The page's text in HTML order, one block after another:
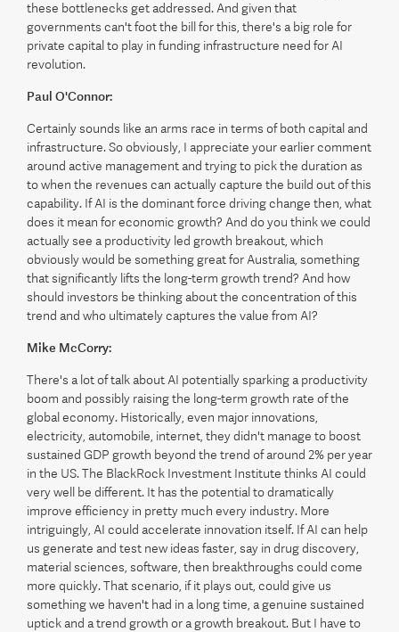
these bottlenecks get addressed. And given that
governments can't foot the bill for this, there's a big role for
private capital to play in funding infrastructure need for AI
revolution.
Paul O'Connor:
Certainly sounds like an arms race in terms of both capital and
infrastructure. So obviously, I appreciate your earlier comment
around active management and trying to pick the duration as
to when the revenues can actually capture the build out of this
capability. If AI is the dominant force driving change then, what
does it mean for economic growth? And do you think we could
actually see a productivity led growth breakout, which
obviously would be something great for Australia, something
that significantly lifts the long-term growth trend? And how
should investors be thinking about the concentration of this
trend and who ultimately captures the value from AI?
Mike McCorry:
There's a lot of talk about AI potentially sparking a productivity
boom and possibly raising the long-term growth rate of the
global economy. Historically, even major innovations,
electricity, automobile, internet, they didn't manage to boost
sustained GDP growth beyond the trend of around 2% per year
in the US. The BlackRock Investment Institute thinks AI could
very well be different. It has the potential to dramatically
improve efficiency in pretty much every industry. More
intriguingly, AI could accelerate innovation itself. If AI can help
us generate and test new ideas faster, say in drug discovery,
material sciences, software, then breakthroughs could come
more quickly. That scenario, if it plays out, could give us
something we haven't had in a long time, a genuine sustained
uptick and a trend growth or a growth breakout. But I have to